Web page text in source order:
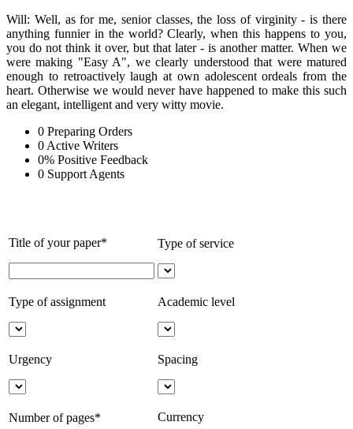
Will: Well, as for me, senior classes, the loss of virginity - is there
anything funnier in the world? Clearly, when this happens to you,
you do not think it over, but that later - is another matter. When we
were making "Easy A", we clearly understood that were matured
enough to retroactively laugh at own adolescent ordeals from the
heart. Otherwise we would never have happened to make this such
an elegant, intelligent and very witty movie.
0 Preparing Orders
0 Active Writers
0% Positive Feedback
0 Support Agents
Title of your paper* Type of service
Type of assignment Academic level
Urgency Spacing
Number of pages* Currency